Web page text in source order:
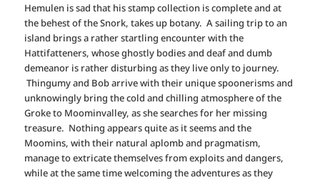
Hemulen is sad that his stamp collection is complete and at
the behest of the Snork, takes up botany. A sailing trip to an
island brings a rather startling encounter with the
Hattifatteners, whose ghostly bodies and deaf and dumb
demeanor is rather disturbing as they live only to journey.
Thingumy and Bob arrive with their unique spoonerisms and
unknowingly bring the cold and chilling atmosphere of the
Groke to Moominvalley, as she searches for her missing
treasure. Nothing appears quite as it seems and the
Moomins, with their natural aplomb and pragmatism,
manage to extricate themselves from exploits and dangers,
while at the same time welcoming the adventures as they